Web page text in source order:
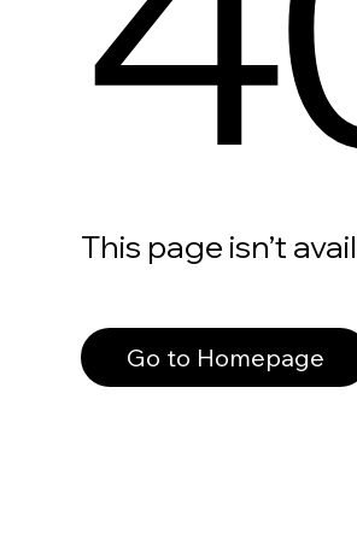
This page isn’t
Go to Homepage